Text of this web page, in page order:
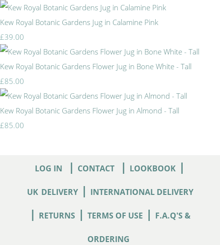
Kew Royal Botanic Gardens Jug in Calamine Pink
£39.00
Kew Royal Botanic Gardens Flower Jug in Bone White - Tall
£85.00
Kew Royal Botanic Gardens Flower Jug in Almond - Tall
£85.00
LOG IN | CONTACT | LOOKBOOK |
UK DELIVERY| INTERNATIONAL DELIVERY
| RETURNS | TERMS OF USE | F.A.Q'S &
ORDERING